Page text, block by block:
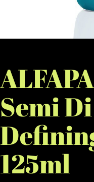
Semi
125ml